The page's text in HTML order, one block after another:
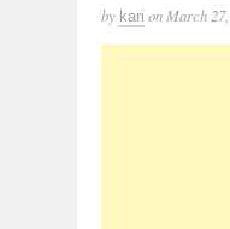
by kari on March